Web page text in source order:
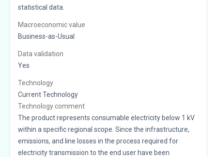
statistical data.
Macroeconomic value
Business-as-Usual
Data validation
Yes
Technology
Current Technology
Technology comment
The product represents consumable electricity below 1 kV
within a specific regional scope. Since the infrastructure,
emissions, and line losses in the process required for
electricity transmission to the end user have been